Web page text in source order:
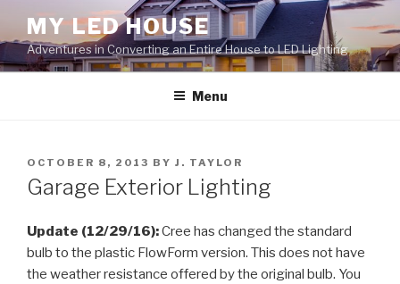
content
MY LED HOUSE
Adventures in Converting an Entire House to LED Lighting
Menu
POSTED
ON
OCTOBER 8, 2013 BY J. TAYLOR
Garage Exterior Lighting
Update (12/29/16):Cree has changed the standard
bulb to the plastic FlowForm version. This does not have
the weather resistance offered by the original bulb. You